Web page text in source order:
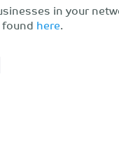
in your
here.